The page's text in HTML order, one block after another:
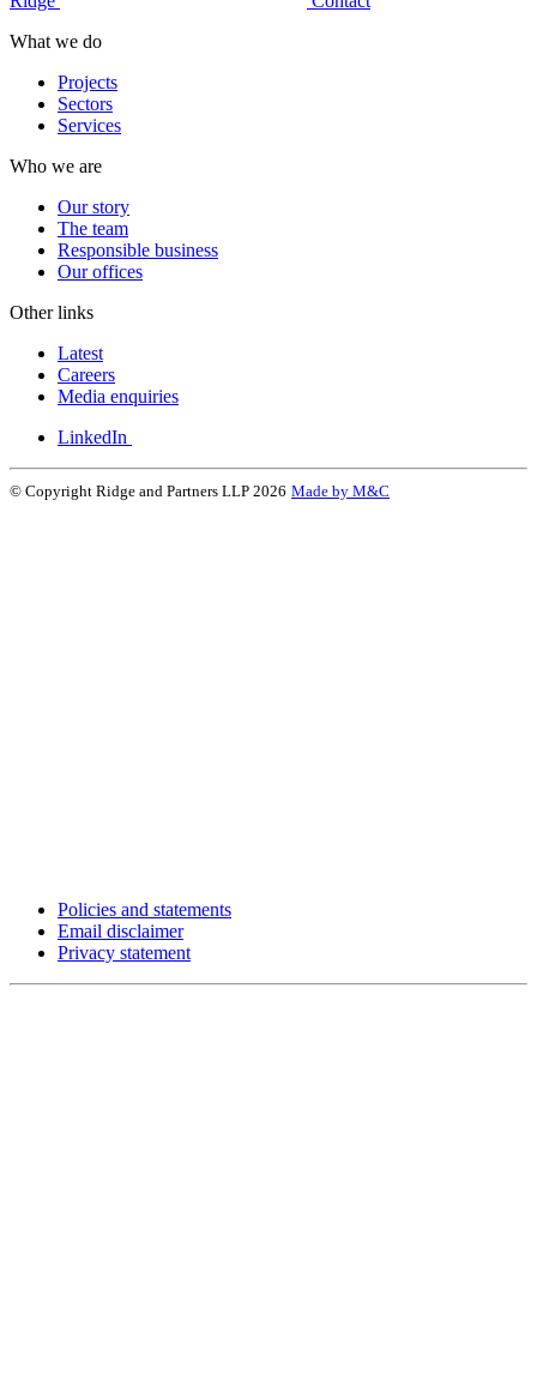
What we do
Projects
Sectors
Services
Who we are
Our story
The team
Responsible business
Our offices
Other links
Latest
Careers
Media enquiries
LinkedIn
© Copyright Ridge and Partners LLP 2026 Made by M&C
Policies and statements
Email disclaimer
Privacy statement